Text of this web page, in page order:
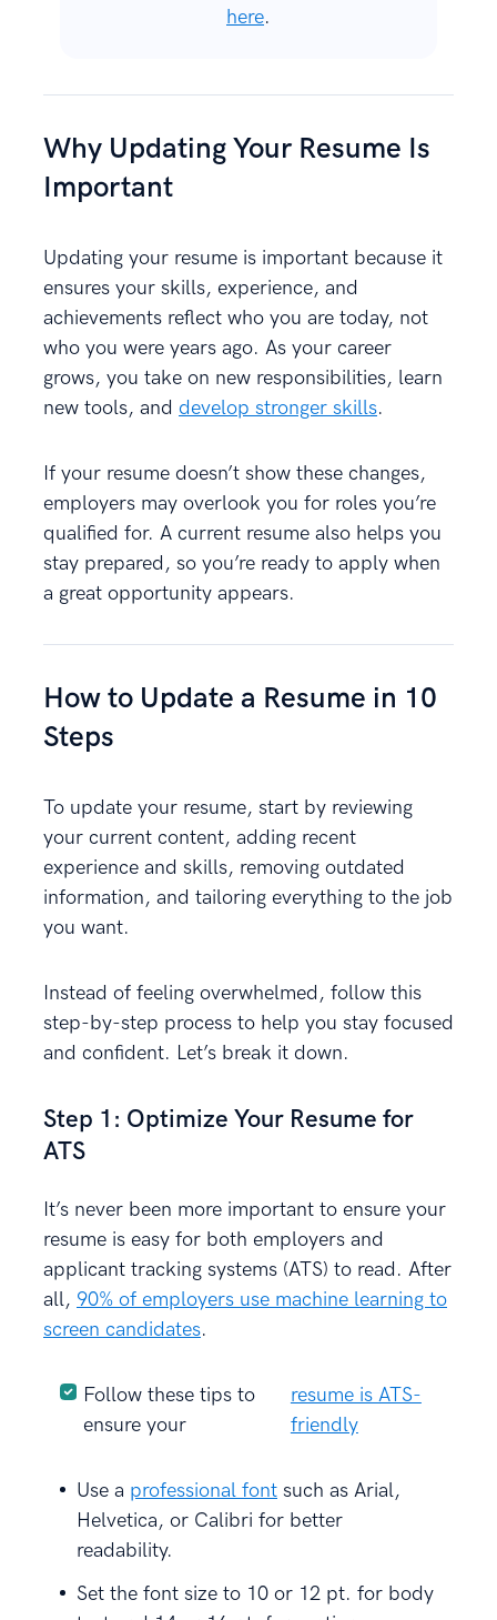
here.
Why Updating Your Resume Is
Important
Updating your resume is important because it
ensures your skills, experience, and
achievements reflect who you are today, not
who you were years ago. As your career
grows, you take on new responsibilities, learn
new tools, and develop stronger skills.
If your resume doesn’t show these changes,
employers may overlook you for roles you’re
qualified for. A current resume also helps you
stay prepared, so you’re ready to apply when
a great opportunity appears.
How to Update a Resume in 10
Steps
To update your resume, start by reviewing
your current content, adding recent
experience and skills, removing outdated
information, and tailoring everything to the job
you want.
Instead of feeling overwhelmed, follow this
step-by-step process to help you stay focused
and confident. Let’s break it down.
Step 1: Optimize Your Resume for
ATS
It’s never been more important to ensure your
resume is easy for both employers and
applicant tracking systems (ATS) to read. After
all, 90% of employers use machine learning to
screen candidates.
Follow these tips to
ensure your
resume is ATS-
friendly
Use a professional font such as Arial,
Helvetica, or Calibri for better
readability.
Set the font size to 10 or 12 pt. for body